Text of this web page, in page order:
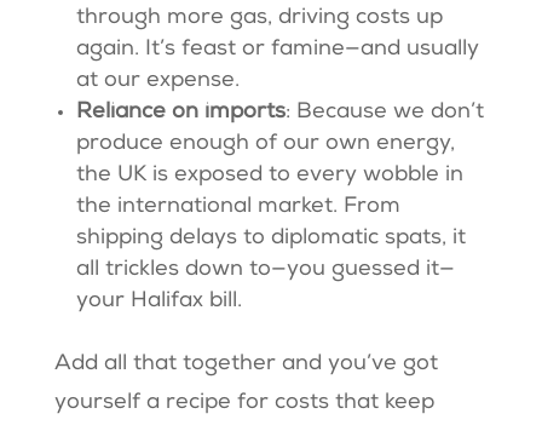
through more gas, driving costs up
again. It’s feast or famine—and usually
at our expense.
Reliance on imports: Because we don’t
produce enough of our own energy,
the UK is exposed to every wobble in
the international market. From
shipping delays to diplomatic spats, it
all trickles down to—you guessed it—
your Halifax bill.
Add all that together and you’ve got
yourself a recipe for costs that keep